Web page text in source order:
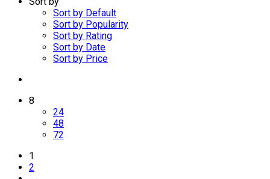
Sort by Default
Sort by Popularity
Sort by Rating
Sort by Date
Sort by Price
8
24
48
72
1
2